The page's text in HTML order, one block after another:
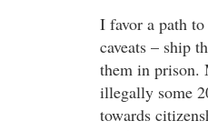
I favor a path
caveats – ship
them in prison.
illegally some
towards